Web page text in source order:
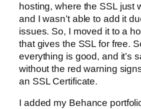
hosting, where the SSL just
and I wasn’t able to add it
issues. So, I moved it to a
that gives the SSL for free.
everything is good, and it’s
without the red warning
an SSL Certificate.
I added my Behance